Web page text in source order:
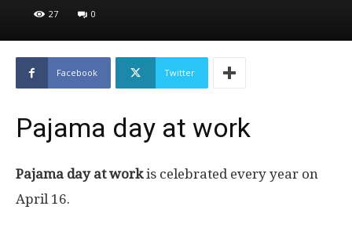
27 0
Facebook Twitter
Pajama day at work
Pajama day at workis celebrated every year on
April 16.